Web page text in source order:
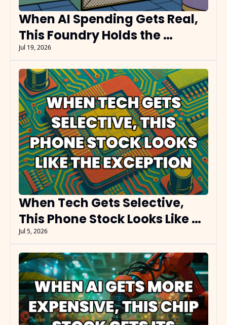
When AI Spending Gets Real,
This Foundry Holds the
Leverage
Jul 19, 2026
When Tech Gets Selective,
This Phone Stock Looks Like
the Exception
Jul 5, 2026